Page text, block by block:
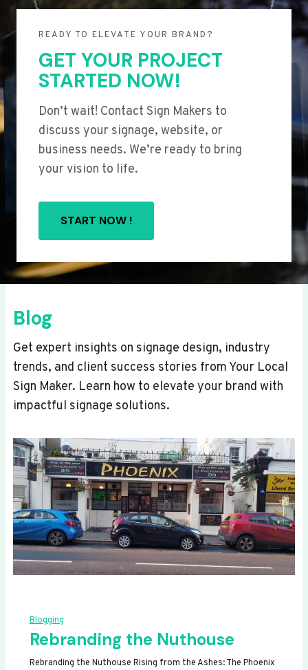
READY TO ELEVATE YOUR BRAND?
GET YOUR PROJECT
STARTED NOW!
Don’t wait! Contact Sign Makers to
discuss your signage, website, or
business needs. We’re ready to bring
your vision to life.
START NOW !
Blog
Get expert insights on signage design, industry
trends, and client success stories from Your Local
Sign Maker. Learn how to elevate your brand with
impactful signage solutions.
Blogging
Rebranding the Nuthouse
Rebranding the Nuthouse Rising from the Ashes: The Phoenix